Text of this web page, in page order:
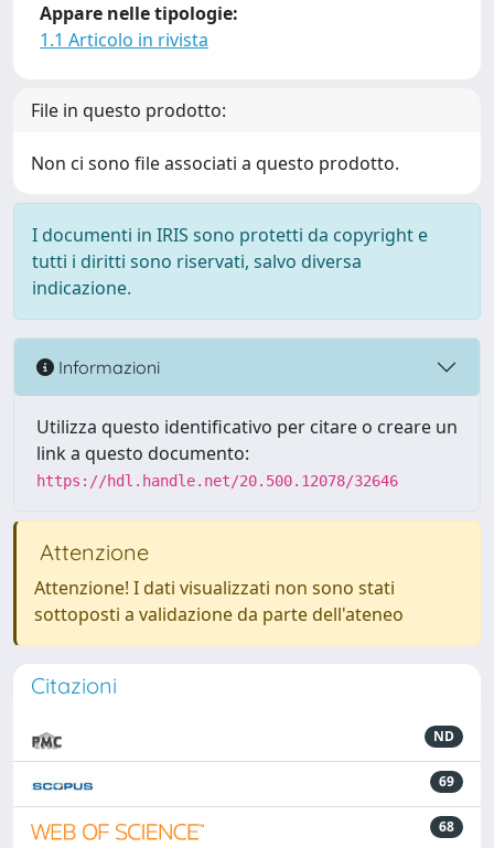
Appare nelle tipologie:
1.1 Articolo in rivista
File in questo prodotto:
Non ci sono file associati a questo prodotto.
I documenti in IRIS sono protetti da copyright e
tutti i diritti sono riservati, salvo diversa
indicazione.
Informazioni
Utilizza questo identificativo per citare o creare un
link a questo documento:
https://hdl.handle.net/20.500.12078/32646
Attenzione
Attenzione! I dati visualizzati non sono stati
sottoposti a validazione da parte dell'ateneo
Citazioni
ND
69
68